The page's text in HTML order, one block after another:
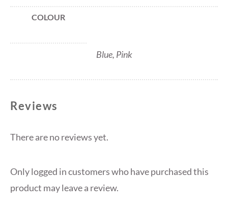
COLOUR
Blue, Pink
Reviews
There are no reviews yet.
Only logged in customers who have purchased this
product may leave a review.